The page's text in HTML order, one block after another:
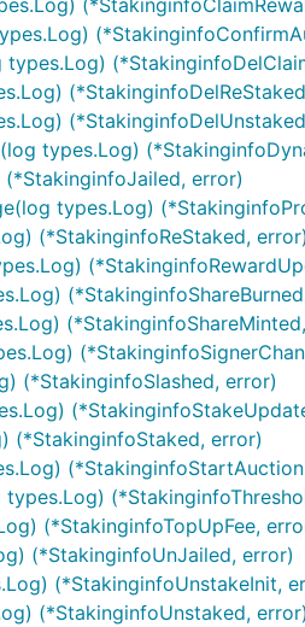
types.Log)
error)
types.Log)
(*StakinginfoReStaked, error)
(*StakinginfoSlashed, error)
(*StakinginfoStaked, error)
(*StakinginfoTopUpFee,
(*StakinginfoUnJailed, error)
(*StakinginfoUnstakeInit,
(*StakinginfoUnstaked, error)